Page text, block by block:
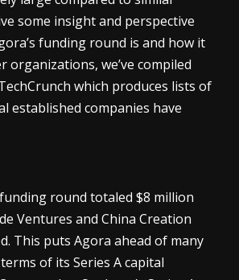
some insight and perspective
funding round is and how it
we’ve compiled
which produces lists of
established companies have
funding round totaled $8 million
Ventures and China Creation
This puts Agora ahead of many
of its Series A capital